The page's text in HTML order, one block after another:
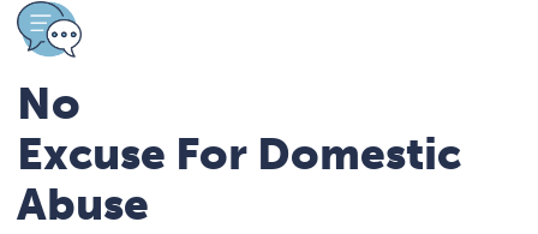
No
Excuse For Domestic
Abuse